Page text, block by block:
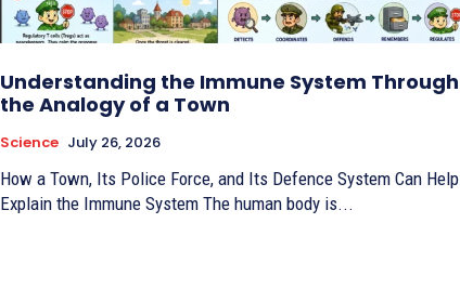
Understanding the Immune System Through
the Analogy of a Town
Science July 26, 2026
How a Town, Its Police Force, and Its Defence System Can Help
Explain the Immune System The human body is...